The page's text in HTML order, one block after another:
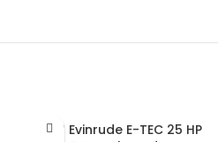
2018 Evinrude E-TEC 25 HP